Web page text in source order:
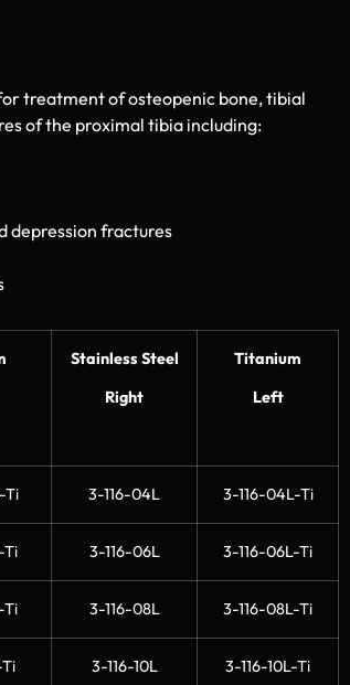
treatment of osteopenic bone, tibial
of the proximal tibia including:
depression fractures
Stainless Steel
Right
Titanium
Left
Ti 3-116-04L 3-116-04L-Ti
Ti 3-116-06L 3-116-06L-Ti
Ti 3-116-08L 3-116-08L-Ti
Ti 3-116-10L 3-116-10L-Ti